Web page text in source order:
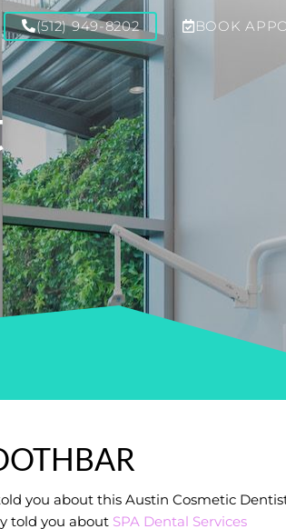
(512) 949-8202 BOOK
you about this Austin Cosmetic
told you about SPA Dental Services